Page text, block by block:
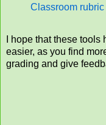
Classroom rubric
I hope that these
easier, as you find
grading and give